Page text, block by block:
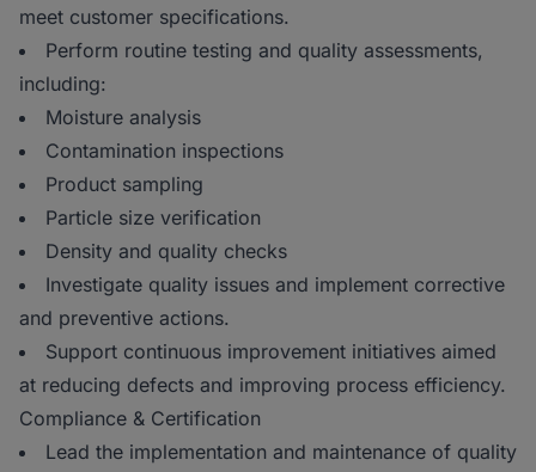
meet customer specifications.
Perform routine testing and quality assessments,
including:
Moisture analysis
Contamination inspections
Product sampling
Particle size verification
Density and quality checks
Investigate quality issues and implement corrective
and preventive actions.
Support continuous improvement initiatives aimed
at reducing defects and improving process efficiency.
Compliance & Certification
Lead the implementation and maintenance of quality